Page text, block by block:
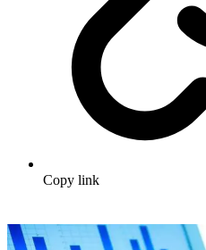
Copy link